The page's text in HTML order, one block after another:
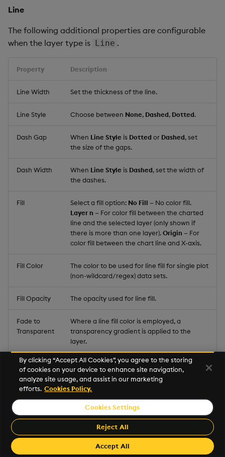
Line
The following additional properties are configurable
when the layer type is
Line .
Property Description
Line Width Set the thickness of the line.
Line Style Choose between None, Dashed, Dotted.
Dash Gap When Line Style is Dotted or Dashed, set
the size of the gaps.
Dash Width When Line Style is Dashed, set the width of
the dashes.
Fill Select a fill option: No Fill — No color fill.
Layer n — For color fill between the charted
line and the selected layer (only shown if
there is more than one layer).Origin — For
color fill between the chart line and X-axis.
Fill Color
The color to be used for line fill for single plot
(non-wildcard/regex) data sets.
Fill Opacity The opacity used for line fill.
Fade to
Transparent
Where a line fill color is employed, a
transparency gradient is applied to the
layer.
Span Gaps
Where there is missing data, check this to
connect isolated points.
Fill Palette
By clicking “Accept All Cookies”, you agree to the storing
of cookies on your device to enhance site navigation,
analyze site usage, and assist in our marketing
efforts. Cookies Policy.
Cookies Settings
Reject All
Accept All